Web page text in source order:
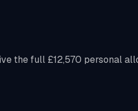
the full £12,570 personal